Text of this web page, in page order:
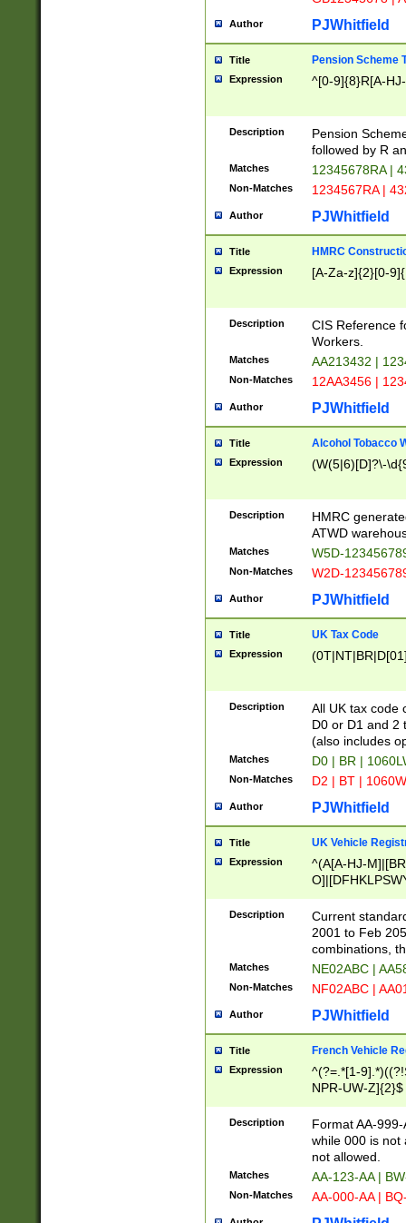
Author PJWhitfield
Title Pension Scheme
Expression ^[0-9]{8}R[A-
Description
Pension
followed by R
Matches 12345678RA |
Non-Matches 1234567RA |
Author PJWhitfield
Title HMRC
Expression [A-Za-z]{2}[0-
Description
CIS Reference
Workers.
Matches AA213432 |
Non-Matches 12AA3456 |
Author PJWhitfield
Title Alcohol Tobacco
Expression (W(5|6)[D]?\-
Description
HMRC
ATWD
Matches W5D-
Non-Matches W2D-
Author PJWhitfield
Title UK Tax Code
Expression
Description
All UK tax code
D0 or D1 and 2
(also includes
Matches D0 | BR |
Non-Matches D2 | BT |
Author PJWhitfield
Title UK Vehicle
Expression
^(A[A-HJ-
F]|)(0[02-9]|[1-
Description
Current
2001 to Feb
combinations,
Matches NE02ABC |
Non-Matches NF02ABC |
Author PJWhitfield
Title French Vehicle
Expression
^(?=.*[1-
NPR-UW-Z]{2}$
Description
Format AA-
while 000 is not
not allowed.
Matches AA-123-AA |
Non-Matches AA-000-AA |